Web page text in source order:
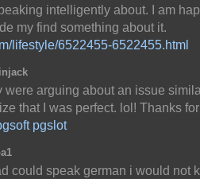
intelligently about. I am
my find something about it.
lifestyle/6522455-6522455.html
were arguing about an issue
that I was perfect. lol! Thanks
pgslot
could speak german i would not